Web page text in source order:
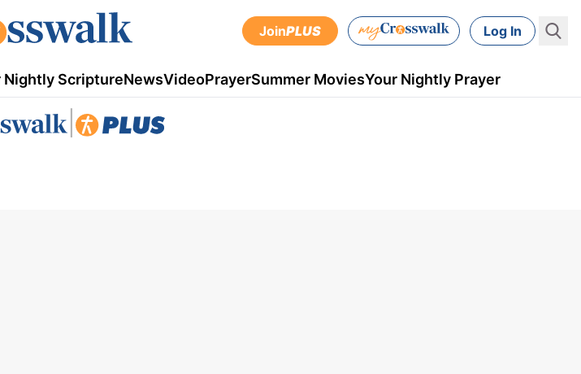
JoinPLUS Log In
Nightly ScriptureNewsVideoPrayerSummer MoviesYour Nightly Prayer